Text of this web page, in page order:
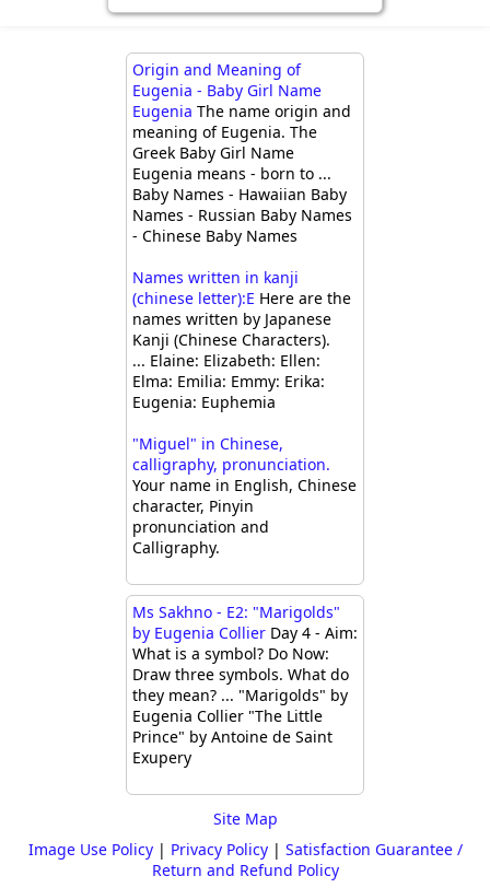
Origin and Meaning of
Eugenia - Baby Girl Name
Eugenia The name origin and
meaning of Eugenia. The
Greek Baby Girl Name
Eugenia means - born to ...
Baby Names - Hawaiian Baby
Names - Russian Baby Names
- Chinese Baby Names
Names written in kanji
(chinese letter):E Here are the
names written by Japanese
Kanji (Chinese Characters).
... Elaine: Elizabeth: Ellen:
Elma: Emilia: Emmy: Erika:
Eugenia: Euphemia
"Miguel" in Chinese,
calligraphy, pronunciation.
Your name in English, Chinese
character, Pinyin
pronunciation and
Calligraphy.
Ms Sakhno - E2: "Marigolds"
by Eugenia CollierDay 4 - Aim:
What is a symbol? Do Now:
Draw three symbols. What do
they mean? ... "Marigolds" by
Eugenia Collier "The Little
Prince" by Antoine de Saint
Exupery
Site Map
Image Use Policy| Privacy Policy| Satisfaction Guarantee /
Return and Refund Policy